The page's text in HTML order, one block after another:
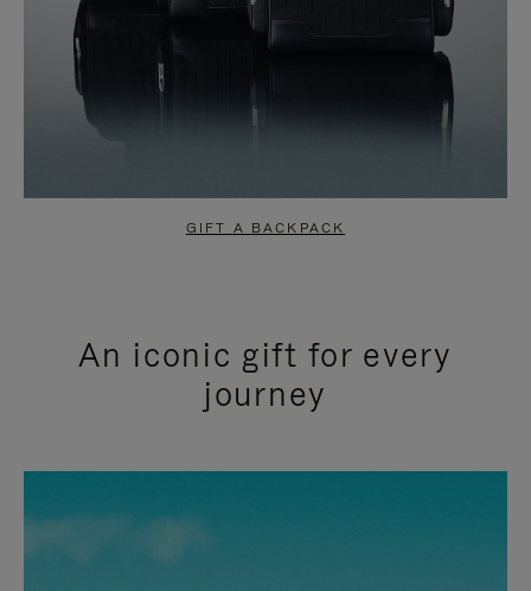
GIFT A BACKPACK
An iconic gift for every
journey